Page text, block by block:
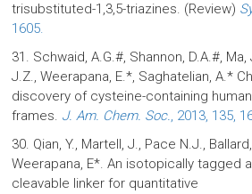
trisubstituted-1,3,5-triazines. (Review)
1605.
31. Schwaid, A.G.#, Shannon, D.A.#,
J.Z., Weerapana, E.*, Saghatelian, A.*
discovery of cysteine-containing
frames. J. Am. Chem. Soc., 2013, 135,
30. Qian, Y., Martell, J., Pace N.J.,
Weerapana, E*. An isotopically tagged
cleavable linker for quantitative